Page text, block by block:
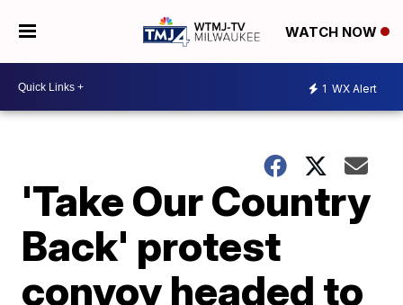
WATCH NOW
1 WX Alert
'Take Our Country
Back' protest
convoy headed to